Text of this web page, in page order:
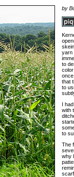
by
yarn
to
color
that
to
I
with
to
The
why